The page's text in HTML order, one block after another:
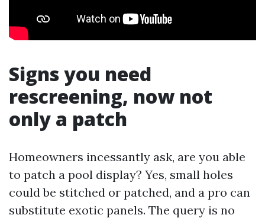
Signs you need
rescreening, now not
only a patch
Homeowners incessantly ask, are you able
to patch a pool display? Yes, small holes
could be stitched or patched, and a pro can
substitute exotic panels. The query is no